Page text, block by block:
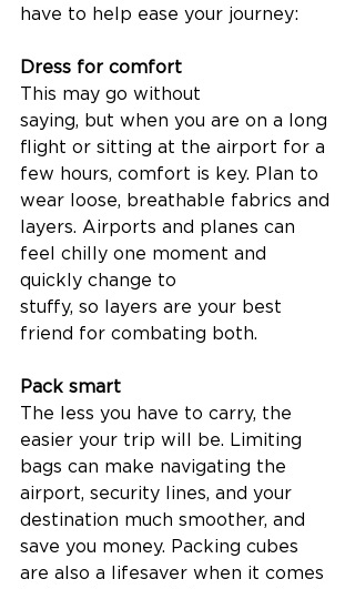
have to help ease your journey:
Dress for comfort
This may go without
saying, but when you are on a long
flight or sitting at the airport for a
few hours, comfort is key. Plan to
wear loose, breathable fabrics and
layers. Airports and planes can
feel chilly one moment and
quickly change to
stuffy, so layers are your best
friend for combating both.
Pack smart
The less you have to carry, the
easier your trip will be. Limiting
bags can make navigating the
airport, security lines, and your
destination much smoother, and
save you money. Packing cubes
are also a lifesaver when it comes